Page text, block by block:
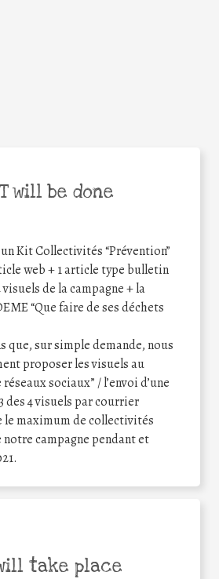
will be done
Kit Collectivités “Prévention”
web + 1 article type bulletin
de la campagne + la
“Que faire de ses déchets
que, sur simple demande, nous
proposer les visuels au
sociaux” / l’envoi d’une
des 4 visuels par courrier
le maximum de collectivités
campagne pendant et
take place